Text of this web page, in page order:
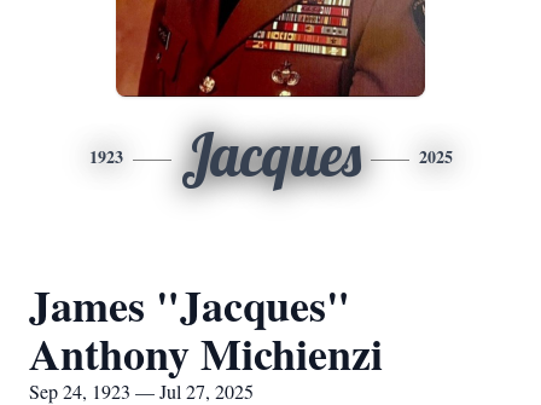
1923 Jacques 2025
James "Jacques"
Anthony Michienzi
Sep 24, 1923 — Jul 27, 2025